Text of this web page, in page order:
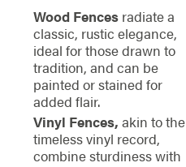
Wood Fencesradiate a
classic, rustic elegance,
ideal for those drawn to
tradition, and can be
painted or stained for
added flair.
Vinyl Fences, akin to the
timeless vinyl record,
combine sturdiness with